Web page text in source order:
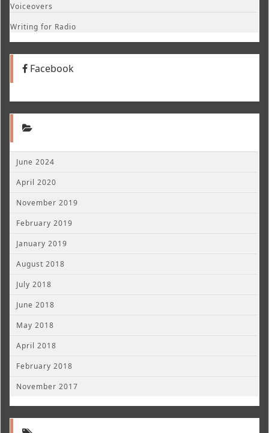
Voiceovers
Writing for Radio
Facebook
June 2024
April 2020
November 2019
February 2019
January 2019
August 2018
July 2018
June 2018
May 2018
April 2018
February 2018
November 2017